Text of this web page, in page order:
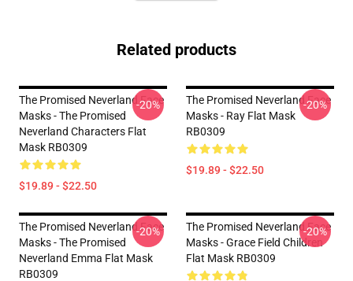
Related products
The Promised Neverland Face
Masks - The Promised
Neverland Characters Flat
Mask RB0309
$19.89 - $22.50
-20%
The Promised Neverland Face
Masks - Ray Flat Mask
RB0309
$19.89 - $22.50
-20%
The Promised Neverland Face
Masks - The Promised
Neverland Emma Flat Mask
RB0309
-20%
The Promised Neverland Face
Masks - Grace Field Children
Flat Mask RB0309
-20%